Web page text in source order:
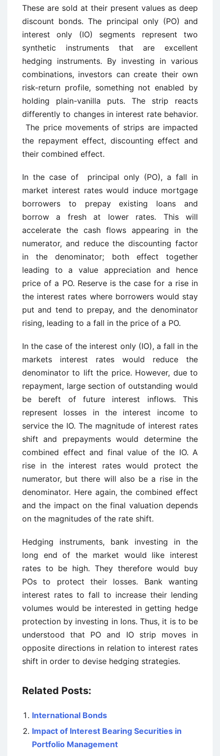
These are sold at their present values as deep
discount bonds. The principal only (PO) and
interest only (IO) segments represent two
synthetic instruments that are excellent
hedging instruments. By investing in various
combinations, investors can create their own
risk-return profile, something not enabled by
holding plain-vanilla puts. The strip reacts
differently to changes in interest rate behavior.
The price movements of strips are impacted
the repayment effect, discounting effect and
their combined effect.
In the case of principal only (PO), a fall in
market interest rates would induce mortgage
borrowers to prepay existing loans and
borrow a fresh at lower rates. This will
accelerate the cash flows appearing in the
numerator, and reduce the discounting factor
in the denominator; both effect together
leading to a value appreciation and hence
price of a PO. Reserve is the case for a rise in
the interest rates where borrowers would stay
put and tend to prepay, and the denominator
rising, leading to a fall in the price of a PO.
In the case of the interest only (IO), a fall in the
markets interest rates would reduce the
denominator to lift the price. However, due to
repayment, large section of outstanding would
be bereft of future interest inflows. This
represent losses in the interest income to
service the IO. The magnitude of interest rates
shift and prepayments would determine the
combined effect and final value of the IO. A
rise in the interest rates would protect the
numerator, but there will also be a rise in the
denominator. Here again, the combined effect
and the impact on the final valuation depends
on the magnitudes of the rate shift.
Hedging instruments, bank investing in the
long end of the market would like interest
rates to be high. They therefore would buy
POs to protect their losses. Bank wanting
interest rates to fall to increase their lending
volumes would be interested in getting hedge
protection by investing in Ions. Thus, it is to be
understood that PO and IO strip moves in
opposite directions in relation to interest rates
shift in order to devise hedging strategies.
Related Posts:
International Bonds
Impact of Interest Bearing Securities in
Portfolio Management